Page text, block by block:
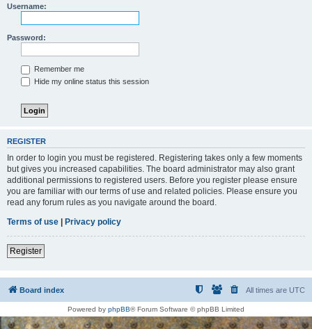
Username:
Password:
Remember me
Hide my online status this session
REGISTER
In order to login you must be registered. Registering takes only a few moments
but gives you increased capabilities. The board administrator may also grant
additional permissions to registered users. Before you register please ensure
you are familiar with our terms of use and related policies. Please ensure you
read any forum rules as you navigate around the board.
Terms of use | Privacy policy
Register
Board index All times are UTC
Powered by phpBB® Forum Software © phpBB Limited